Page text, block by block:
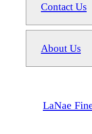
Contact Us
About Us
LaNae